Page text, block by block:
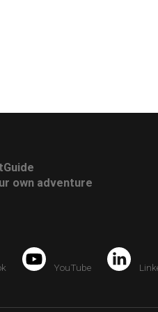
own adventure
YouTube